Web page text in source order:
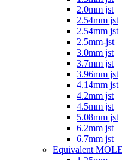
2.0mm jst
2.54mm jst
2.54mm jst
2.5mm-jst
3.0mm jst
3.7mm jst
3.96mm jst
4.14mm jst
4.2mm jst
4.5mm jst
5.08mm jst
6.2mm jst
6.7mm jst
Equivalent